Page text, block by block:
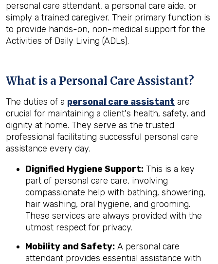
personal care attendant, a personal care aide, or
simply a trained caregiver. Their primary function is
to provide hands-on, non-medical support for the
Activities of Daily Living (ADLs).
What is a Personal Care Assistant?
The duties of a personal care assistant are
crucial for maintaining a client's health, safety, and
dignity at home. They serve as the trusted
professional facilitating successful personal care
assistance every day.
Dignified Hygiene Support: This is a key
part of personal care care, involving
compassionate help with bathing, showering,
hair washing, oral hygiene, and grooming.
These services are always provided with the
utmost respect for privacy.
Mobility and Safety: A personal care
attendant provides essential assistance with